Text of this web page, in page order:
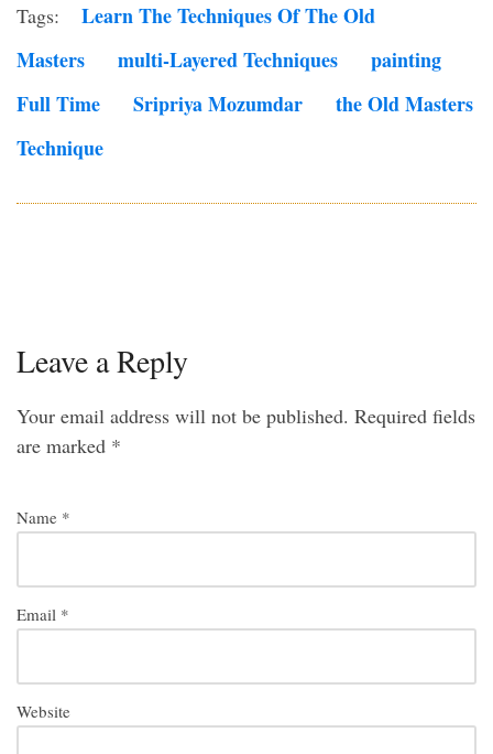
Tags:
Learn The Techniques Of The Old
Masters
Multi-Layered Techniques
Painting
Full Time
Sripriya Mozumdar
The Old Masters
Technique
Leave a Reply
Your email address will not be published. Required fields
are marked *
Name *
Email *
Website